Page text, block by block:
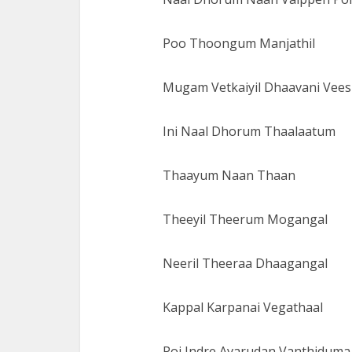
Poo Thoongum Manjathil
Mugam Vetkaiyil Dhaavani
Ini Naal Dhorum Thaalaatum
Thaayum Naan Thaan
Theeyil Theerum Mogangal
Neeril Theeraa Dhaagangal
Kappal Karpanai Vegathaal